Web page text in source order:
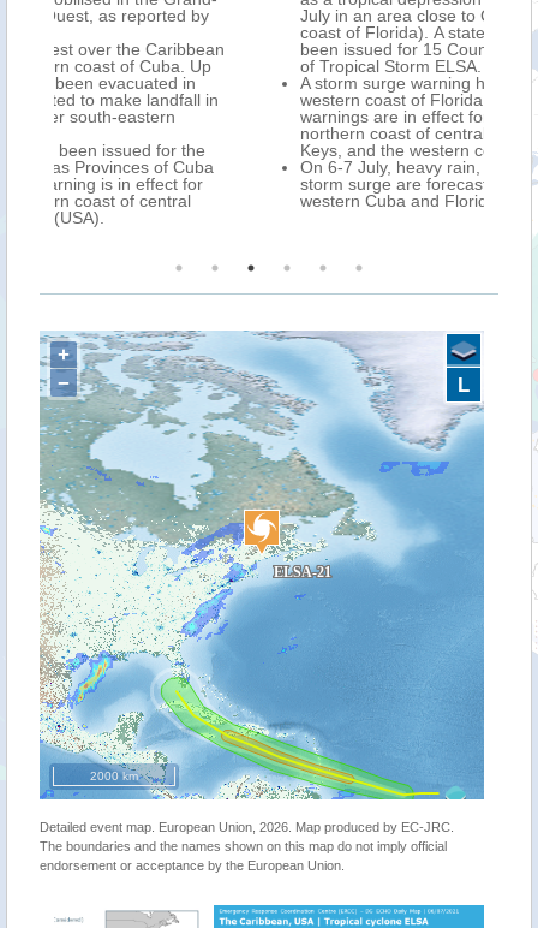
July in an area close to Cedar Key (north-west
coast of Florida). A state of emergency has
been issued for 15 Counties in Florida, ahead
of Tropical Storm ELSA.
A storm surge warning has been issued for the
western coast of Florida, while Tropical Storm
warnings are in effect for the southern and
northern coast of central Cuba, the Florida
Keys, and the western coast of Florida.
On 6-7 July, heavy rain, strong winds, and
storm surge are forecast over central and
western Cuba and Florida.
+
−
2000 km
L
Detailed event map. European Union, 2026. Map produced by EC-JRC.
The boundaries and the names shown on this map do not imply official
endorsement or acceptance by the European Union.